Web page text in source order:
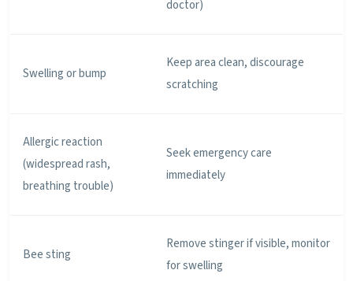
doctor)
Swelling or bump
Keep area clean, discourage
scratching
Allergic reaction
(widespread rash,
breathing trouble)
Seek emergency care
immediately
Bee sting
Remove stinger if visible, monitor
for swelling